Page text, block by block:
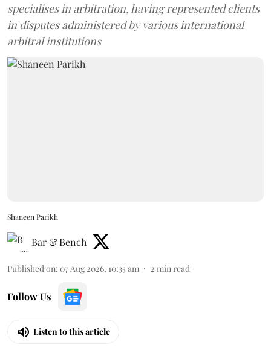
specialises in arbitration, having represented clients
in disputes administered by various international
arbitral institutions
Shaneen Parikh
Bar & Bench
Published on: 07 Aug 2026, 10:35 am 2 min read
Follow Us
Listen to this article